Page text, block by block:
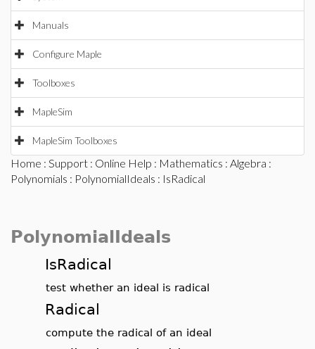
Manuals
Configure Maple
Toolboxes
MapleSim
MapleSim Toolboxes
Home : Support : Online Help : Mathematics : Algebra :
Polynomials : PolynomialIdeals : IsRadical
PolynomialIdeals
IsRadical
test whether an ideal is radical
Radical
compute the radical of an ideal